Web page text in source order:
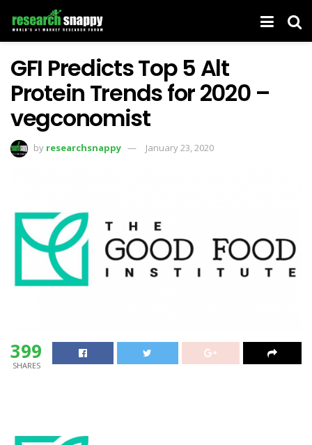
GFI Predicts Top 5 Alt
Protein Trends for 2020 –
vegconomist
by researchsnappy January 23, 2020
399
SHARES